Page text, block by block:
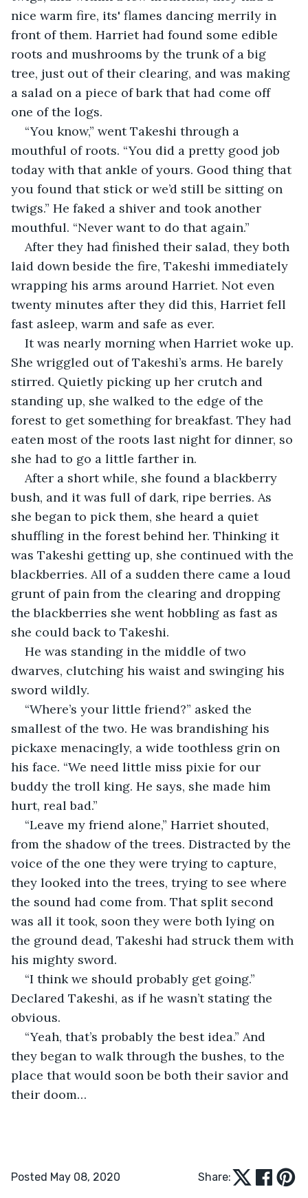
nice warm fire, its' flames dancing merrily in
front of them. Harriet had found some edible
roots and mushrooms by the trunk of a big
tree, just out of their clearing, and was making
a salad on a piece of bark that had come off
one of the logs.
“You know,” went Takeshi through a
mouthful of roots. “You did a pretty good job
today with that ankle of yours. Good thing that
you found that stick or we’d still be sitting on
twigs.” He faked a shiver and took another
mouthful. “Never want to do that again.”
After they had finished their salad, they both
laid down beside the fire, Takeshi immediately
wrapping his arms around Harriet. Not even
twenty minutes after they did this, Harriet fell
fast asleep, warm and safe as ever.
It was nearly morning when Harriet woke up.
She wriggled out of Takeshi’s arms. He barely
stirred. Quietly picking up her crutch and
standing up, she walked to the edge of the
forest to get something for breakfast. They had
eaten most of the roots last night for dinner, so
she had to go a little farther in.
After a short while, she found a blackberry
bush, and it was full of dark, ripe berries. As
she began to pick them, she heard a quiet
shuffling in the forest behind her. Thinking it
was Takeshi getting up, she continued with the
blackberries. All of a sudden there came a loud
grunt of pain from the clearing and dropping
the blackberries she went hobbling as fast as
she could back to Takeshi.
He was standing in the middle of two
dwarves, clutching his waist and swinging his
sword wildly.
“Where’s your little friend?” asked the
smallest of the two. He was brandishing his
pickaxe menacingly, a wide toothless grin on
his face. “We need little miss pixie for our
buddy the troll king. He says, she made him
hurt, real bad.”
“Leave my friend alone,” Harriet shouted,
from the shadow of the trees. Distracted by the
voice of the one they were trying to capture,
they looked into the trees, trying to see where
the sound had come from. That split second
was all it took, soon they were both lying on
the ground dead, Takeshi had struck them with
his mighty sword.
“I think we should probably get going.”
Declared Takeshi, as if he wasn’t stating the
obvious.
“Yeah, that’s probably the best idea.” And
they began to walk through the bushes, to the
place that would soon be both their savior and
their doom…
Posted May 08, 2020 Share: